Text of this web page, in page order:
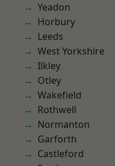
Yeadon
Horbury
Leeds
West Yorkshire
Ilkley
Otley
Wakefield
Rothwell
Normanton
Garforth
Castleford